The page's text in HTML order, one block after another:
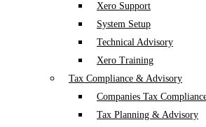
Xero Support
System Setup
Technical Advisory
Xero Training
Tax Compliance & Advisory
Companies Tax
Tax Planning & Advisory